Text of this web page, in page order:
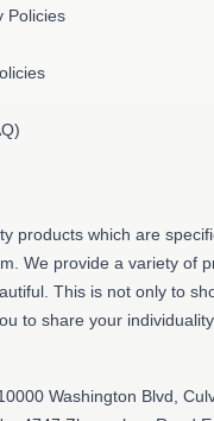
Policies
products which are
We provide a variety of
This is not only to
to share your
Washington Blvd,